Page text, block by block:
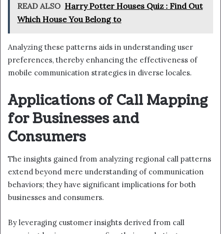
READ ALSO Harry Potter Houses Quiz : Find Out
Which House You Belong to
Analyzing these patterns aids in understanding user
preferences, thereby enhancing the effectiveness of
mobile communication strategies in diverse locales.
Applications of Call Mapping
for Businesses and
Consumers
The insights gained from analyzing regional call patterns
extend beyond mere understanding of communication
behaviors; they have significant implications for both
businesses and consumers.
By leveraging customer insights derived from call